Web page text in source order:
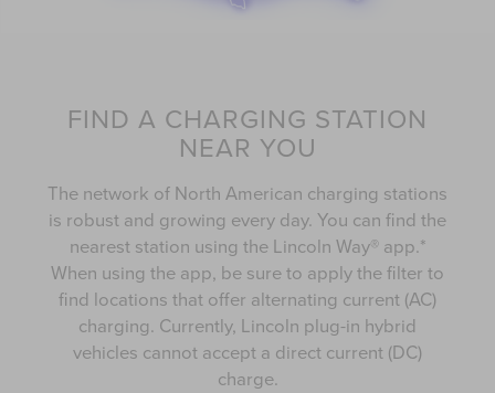
FIND A CHARGING STATION
NEAR YOU
The network of North American charging stations
is robust and growing every day. You can find the
nearest station using the Lincoln Way® app.*
When using the app, be sure to apply the filter to
find locations that offer alternating current (AC)
charging. Currently, Lincoln plug-in hybrid
vehicles cannot accept a direct current (DC)
charge.